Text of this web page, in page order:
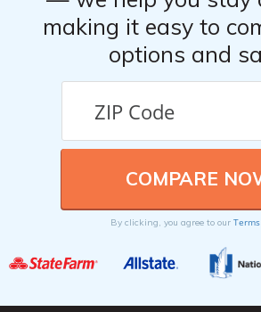
making it easy to
options and
By clicking, you agree to our